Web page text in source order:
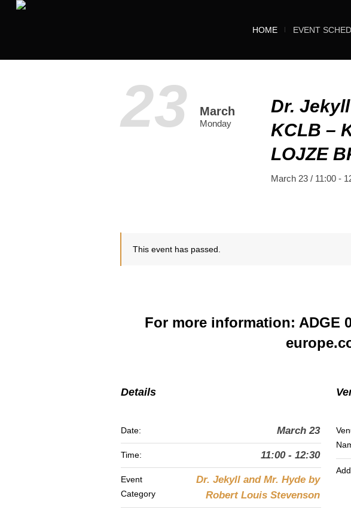
HOME EVENT
23 March
Monday
Dr.
KCLB –
LOJZE
March 23 / 11:00-
This event has passed.
For more information: ADGE
Details
Date: March 23
Time: 11:00 - 12:30
Event
Category
Dr. Jekyll and Mr. Hyde by
Robert Louis Stevenson